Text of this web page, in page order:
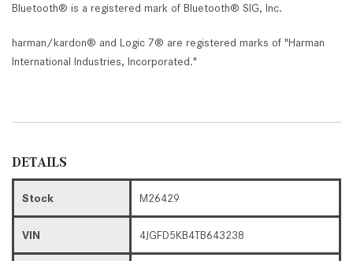
Bluetooth® is a registered mark of Bluetooth® SIG, Inc.
harman/kardon® and Logic 7® are registered marks of "Harman
International Industries, Incorporated."
DETAILS
Stock M26429
VIN 4JGFD5KB4TB643238